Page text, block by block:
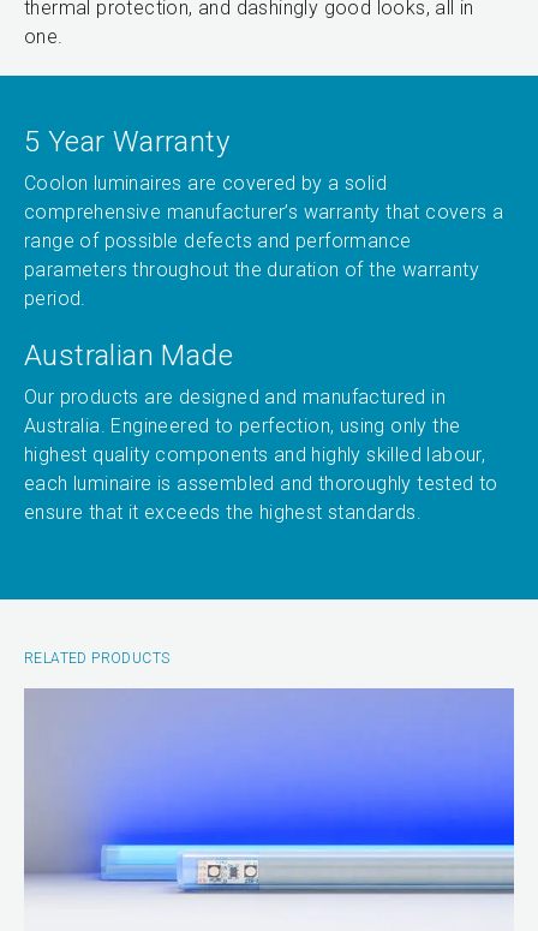
thermal protection, and dashingly good looks, all in
one.
5 Year Warranty
Coolon luminaires are covered by a solid
comprehensive manufacturer’s warranty that covers a
range of possible defects and performance
parameters throughout the duration of the warranty
period.
Australian Made
Our products are designed and manufactured in
Australia. Engineered to perfection, using only the
highest quality components and highly skilled labour,
each luminaire is assembled and thoroughly tested to
ensure that it exceeds the highest standards.
RELATED PRODUCTS